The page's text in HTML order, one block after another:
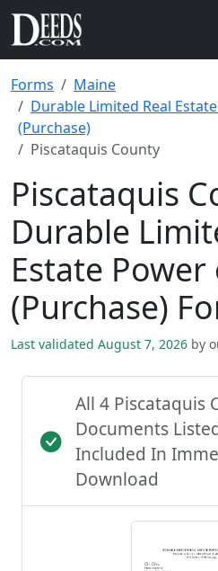
Forms
Maine
Durable Limited Real
(Purchase)
Piscataquis County
Piscataquis
Durable
Estate
(Purchase)
Last validated August 7, 2026 by
All 4 Piscataquis
Documents
Included In
Download